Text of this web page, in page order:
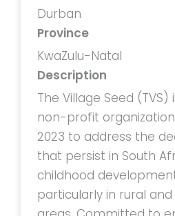
Durban
Province
KwaZulu-Natal
Description
The Village Seed
non-profit
2023 to address the
that persist in South
childhood
particularly in rural